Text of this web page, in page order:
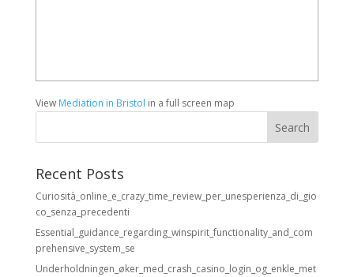
View Mediation in Bristol in a full screen map
Recent Posts
Curiosità_online_e_crazy_time_review_per_unesperienza_di_gio
co_senza_precedenti
Essential_guidance_regarding_winspirit_functionality_and_com
prehensive_system_se
Underholdningen_øker_med_crash_casino_login_og_enkle_met